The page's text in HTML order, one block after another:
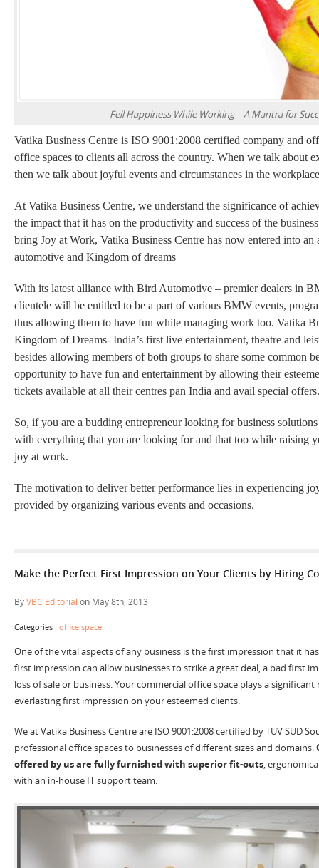
Fell Happiness While Working – A Mantra for
Vatika Business Centre is ISO 9001:2008 certified company and
office spaces to clients all across the country. When we talk about
then we talk about joyful events and circumstances in the
At Vatika Business Centre, we understand the significance of
the impact that it has on the productivity and success of the
bring Joy at Work, Vatika Business Centre has now entered into
automotive and Kingdom of dreams
With its latest alliance with Bird Automotive – premier dealers in
clientele will be entitled to be a part of various BMW events,
thus allowing them to have fun while managing work too. Vatika
Kingdom of Dreams- India’s first live entertainment, theatre and
besides allowing members of both groups to share some common
opportunity to have fun and entertainment by allowing their
tickets available at all their centres pan India and avail special offers.
So, if you are a budding entrepreneur looking for business
with everything that you are looking for and that too while raising
joy at work.
The motivation to deliver better performance lies in experiencing
provided by organizing various events and occasions.
Make the Perfect First Impression on Your Clients by Hiring
ByVBC Editorial on May 8th, 2013
Categories : office space
One of the vital aspects of any business is the first impression that it
first impression can allow businesses to strike a great deal, a bad first
loss of sale or business. Your commercial office space plays a
everlasting first impression on your esteemed clients.
We at Vatika Business Centre are ISO 9001:2008 certified by TUV SUD
professional office spaces to businesses of different sizes and domains.
offered by us are fully furnished with superior fit-outs,
with an in-house IT support team.